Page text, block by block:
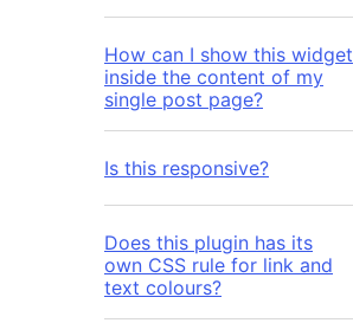
How can I show this widget
inside the content of my
single post page?
Is this responsive?
Does this plugin has its
own CSS rule for link and
text colours?